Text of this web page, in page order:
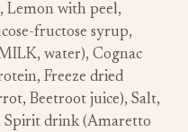
Lemon with peel,
fructose syrup,
water), Cognac
Freeze dried
Beetroot juice), Salt,
Spirit drink (Amaretto